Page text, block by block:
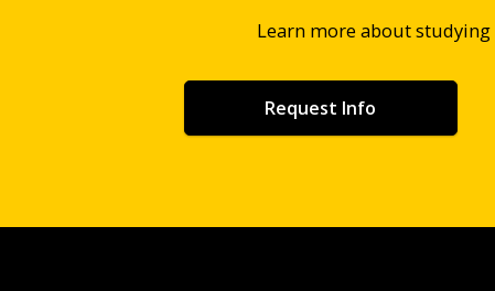
Learn more about studying
Request Info